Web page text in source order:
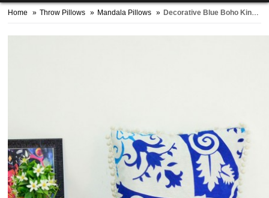
Home » Throw Pillows » Mandala Pillows » Decorative Blue Boho King Mandala Square Throw Pillow Cover 16X16 Inch